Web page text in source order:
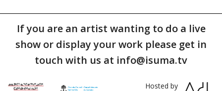
If you are an artist wanting to do a live
show or display your work please get in
touch with us at info@isuma.tv
Hosted by